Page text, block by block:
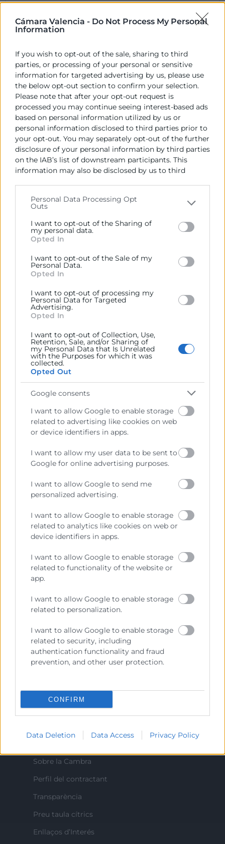
Cámara Valencia - Do Not Process My Personal
Information
If you wish to opt-out of the sale, sharing to third
parties, or processing of your personal or sensitive
information for targeted advertising by us, please use
the below opt-out section to confirm your selection.
Please note that after your opt-out request is
processed you may continue seeing interest-based ads
based on personal information utilized by us or
personal information disclosed to third parties prior to
your opt-out. You may separately opt-out of the further
disclosure of your personal information by third parties
on the IAB’s list of downstream participants. This
information may also be disclosed by us to third
Please note that this website/app uses one or more
Google services and may gather and store information
including but not limited to your visit or usage
behaviour. You may click to grant or deny consent to
below specified purposes in below Google consent
section.
Personal Data Processing Opt
Outs
I want to opt-out of the Sharing of
my personal data.
Opted In
I want to opt-out of the Sale of my
Personal Data.
Opted In
I want to opt-out of processing my
Personal Data for Targeted
Advertising.
Opted In
I want to opt-out of Collection, Use,
Retention, Sale, and/or Sharing of
my Personal Data that Is Unrelated
with the Purposes for which it was
collected.
Opted Out
Google consents
I want to allow Google to enable storage
related to advertising like cookies on web
or device identifiers in apps.
I want to allow my user data to be sent to
Google for online advertising purposes.
I want to allow Google to send me
personalized advertising.
I want to allow Google to enable storage
related to analytics like cookies on web or
device identifiers in apps.
I want to allow Google to enable storage
related to functionality of the website or
app.
I want to allow Google to enable storage
related to personalization.
I want to allow Google to enable storage
related to security, including
authentication functionality and fraud
prevention, and other user protection.
CONFIRM
Data Deletion Data Access Privacy Policy
El Projecte Europeu IPPON tracta de reduir els
obstacles que actualment troben les pimes per a
IPPON pretén aportar serveis, formació,
assessorament, i assistència a empreses i actors
rellevants relacionats amb la promoció de
l’activitat empresarial.
ACTIVTATS
NEWSLETTERS
Contacto
Alberto Rodrigo
albertorodrigo@camaravalencia.com
He llegit i accepte laPolítica de Privacitat
Cámara València es una corporación de derecho público,
colaboradora de las Administraciones Públicas, dedicada a:
Prestar servicios a las empresas.
Representar, promocionar y defender los intereses
generales del comercio, la industria y la navegación.
Ejercitar las competencias de carácter público
previstas en la Ley, o que puedan encomendar y
delegar las Administraciones Públicas.
Recursos
Sobre la Cambra
Perfil del contractant
Transparència
Preu taula cítrics
Enllaços d’Interés